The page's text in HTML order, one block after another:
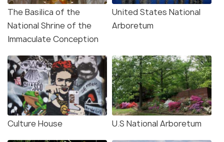
The Basilica of the
National Shrine of the
Immaculate Conception
United States National
Arboretum
Culture House U.S National Arboretum